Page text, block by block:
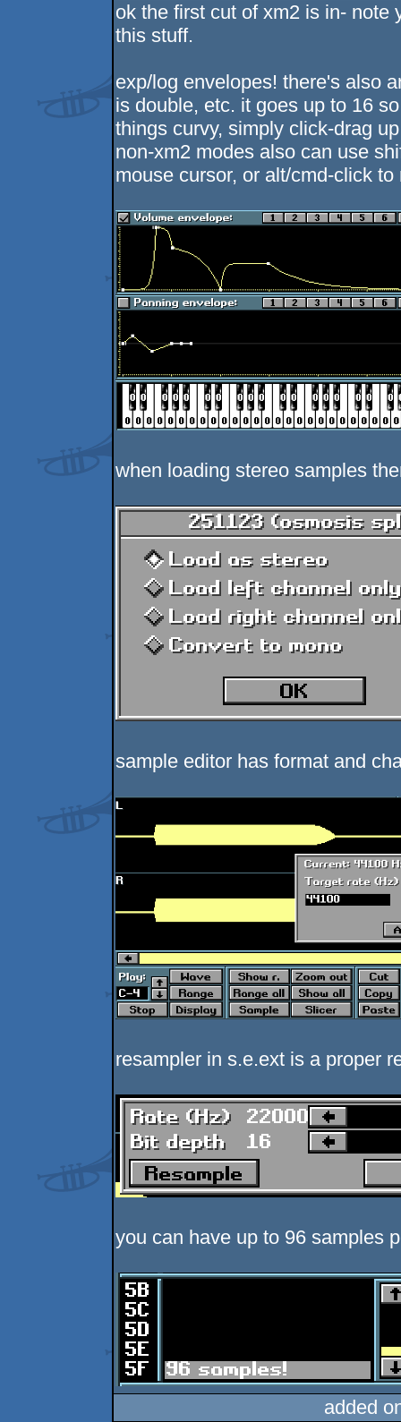
ok the first cut of xm2 is in- note
this stuff.
exp/log envelopes! there's also
is double, etc. it goes up to 16
things curvy, simply click-drag
non-xm2 modes also can use
mouse cursor, or alt/cmd-click to
when loading stereo samples
sample editor has format and
resampler in s.e.ext is a proper
you can have up to 96 samples
added